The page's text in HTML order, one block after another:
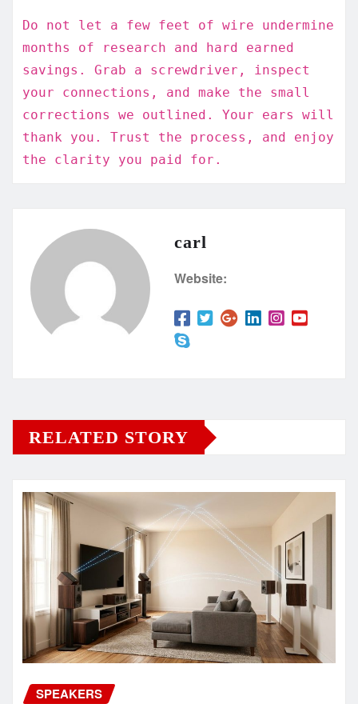
Do not let a few feet of wire undermine
months of research and hard earned
savings. Grab a screwdriver, inspect
your connections, and make the small
corrections we outlined. Your ears will
thank you. Trust the process, and enjoy
the clarity you paid for.
carl
Website:
RELATED STORY
SPEAKERS